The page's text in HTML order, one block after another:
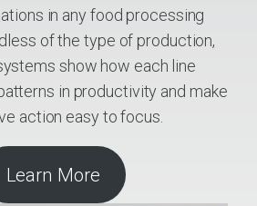
in any food processing
of the type of production,
show how each line
in productivity and make
action easy to focus.
Learn More